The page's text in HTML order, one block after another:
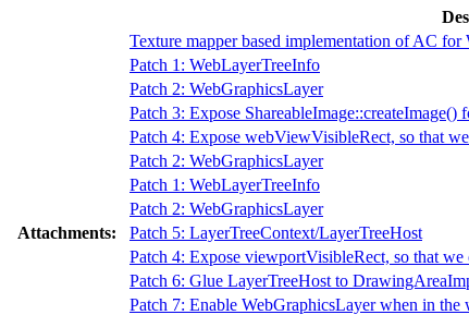
Attachments:
Texture mapper based implementation of AC for
Patch 1: WebLayerTreeInfo
Patch 2: WebGraphicsLayer
Patch 3: Expose ShareableImage::createImage()
Patch 4: Expose webViewVisibleRect, so that
Patch 2: WebGraphicsLayer
Patch 1: WebLayerTreeInfo
Patch 2: WebGraphicsLayer
Patch 5: LayerTreeContext/LayerTreeHost
Patch 4: Expose viewportVisibleRect, so that
Patch 6: Glue LayerTreeHost to
Patch 7: Enable WebGraphicsLayer when in the